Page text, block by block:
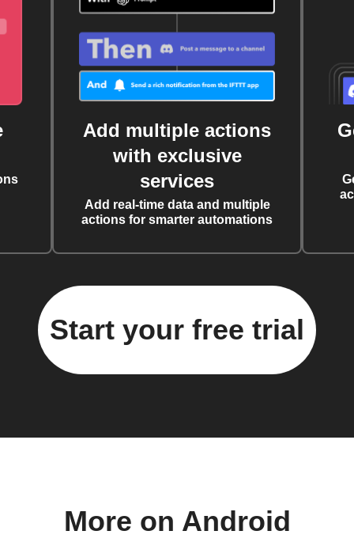
Add multiple actions
with exclusive
services
Add real-time data and multiple
actions for smarter automations
Start your free trial
More on Android